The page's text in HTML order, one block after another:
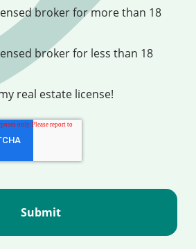
broker for more than 18
broker for less than 18
real estate license!